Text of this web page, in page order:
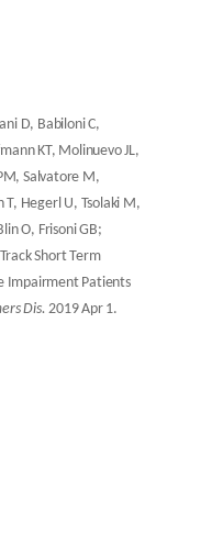
D, Babiloni C,
KT, Molinuevo JL,
Salvatore M,
T, Hegerl U, Tsolaki M,
O, Frisoni GB;
Short Term
Impairment Patients
Dis.2019 Apr 1.